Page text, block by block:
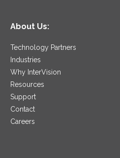
About Us:
Technology Partners
Industries
Why InterVision
Resources
Support
Contact
Careers